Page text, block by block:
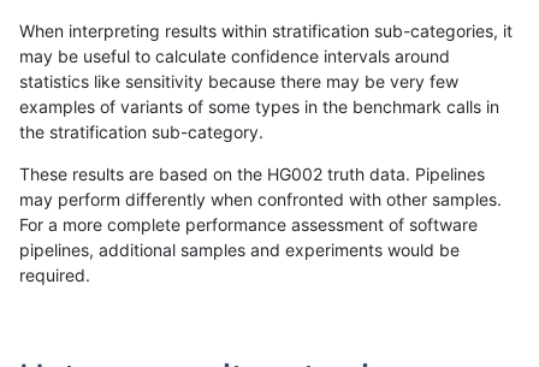
«12...1700170117021703170417051706 17071708...17201721»
rpoplin-dv42 INDEL I6_15 func_cds
When interpreting results within stratification sub-categories, it
may be useful to calculate confidence intervals around
statistics like sensitivity because there may be very few
examples of variants of some types in the benchmark calls in
the stratification sub-category.
These results are based on the HG002 truth data. Pipelines
may perform differently when confronted with other samples.
For a more complete performance assessment of software
pipelines, additional samples and experiments would be
required.